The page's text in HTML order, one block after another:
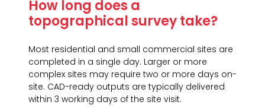
How long does a
topographical survey take?
Most residential and small commercial sites are
completed in a single day. Larger or more
complex sites may require two or more days on-
site. CAD-ready outputs are typically delivered
within 3 working days of the site visit.